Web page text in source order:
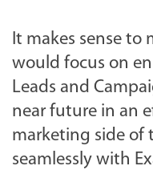
It makes sense to
would focus on
Leads and
near future in an
marketing side of
seamlessly with